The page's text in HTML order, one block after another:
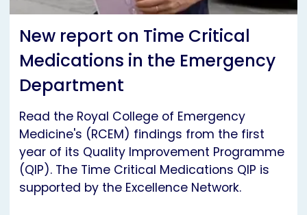
New report on Time Critical
Medications in the Emergency
Department
Read the Royal College of Emergency
Medicine's (RCEM) findings from the first
year of its Quality Improvement Programme
(QIP). The Time Critical Medications QIP is
supported by the Excellence Network.